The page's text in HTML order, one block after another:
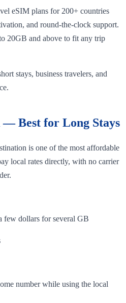
eSIM plans for 200+ countries
and round-the-clock support.
20GB and above to fit any trip
stays, business travelers, and
Best for Long Stays
is one of the most affordable
local rates directly, with no carrier
few dollars for several GB
number while using the local